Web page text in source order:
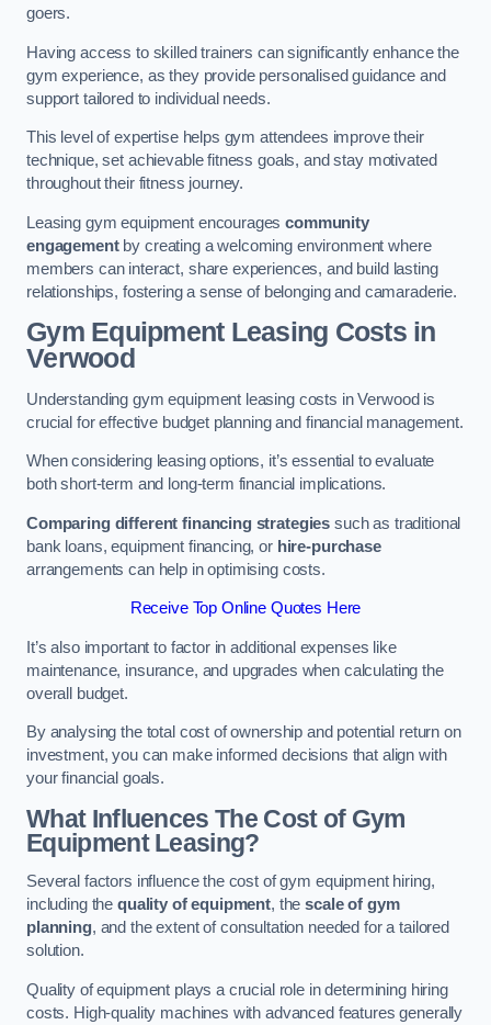
goers.
Having access to skilled trainers can significantly enhance the
gym experience, as they provide personalised guidance and
support tailored to individual needs.
This level of expertise helps gym attendees improve their
technique, set achievable fitness goals, and stay motivated
throughout their fitness journey.
Leasing gym equipment encouragescommunity
engagementby creating a welcoming environment where
members can interact, share experiences, and build lasting
relationships, fostering a sense of belonging and camaraderie.
Gym Equipment Leasing Costs in
Verwood
Understanding gym equipment leasing costs in Verwood is
crucial for effective budget planning and financial management.
When considering leasing options, it’s essential to evaluate
both short-term and long-term financial implications.
Comparing different financing strategies such as traditional
bank loans, equipment financing, or hire-purchase
arrangements can help in optimising costs.
Receive Top Online Quotes Here
It’s also important to factor in additional expenses like
maintenance, insurance, and upgrades when calculating the
overall budget.
By analysing the total cost of ownership and potential return on
investment, you can make informed decisions that align with
your financial goals.
What Influences The Cost of Gym
Equipment Leasing?
Several factors influence the cost of gym equipment hiring,
including the quality of equipment, thescale of gym
planning, and the extent of consultation needed for a tailored
solution.
Quality of equipment plays a crucial role in determining hiring
costs. High-quality machines with advanced features generally